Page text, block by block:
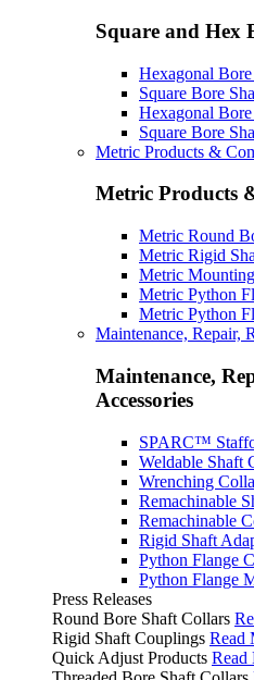
Square and Hex
Hexagonal
Square Bore
Hexagonal
Square Bore
Metric Products &
Metric Products
Metric Round
Metric Rigid
Metric
Metric Python
Metric Python
Maintenance, Repair,
Maintenance,
Accessories
SPARC™
Weldable Shaft
Wrenching
Remachinable
Remachinable
Rigid Shaft
Python Flange
Python Flange
Press Releases
Round Bore Shaft Collars
Rigid Shaft Couplings Read
Quick Adjust Products Read